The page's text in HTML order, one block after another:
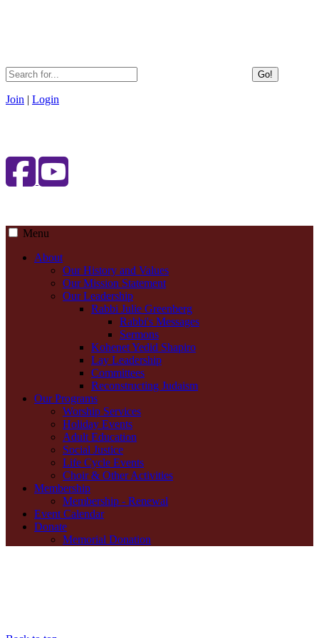
Go!
Join | Login
Menu
About
Our History and Values
Our Mission Statement
Our Leadership
Rabbi Julie Greenberg
Rabbi's Messages
Sermons
Kohenet Yedid Shapiro
Lay Leadership
Committees
Reconstructing Judaism
Our Programs
Worship Services
Holiday Events
Adult Education
Social Justice
Life Cycle Events
Choir & Other Activities
Membership
Membership - Renewal
Event Calendar
Donate
Memorial Donation